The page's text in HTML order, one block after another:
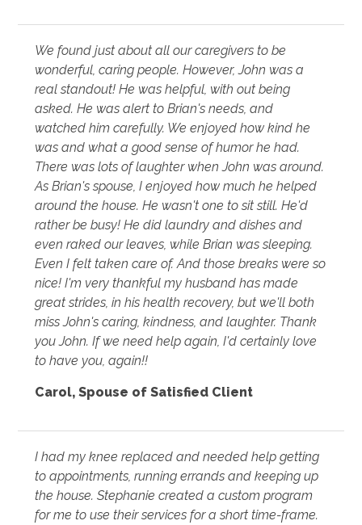
We found just about all our caregivers to be
wonderful, caring people. However, John was a
real standout! He was helpful, with out being
asked. He was alert to Brian's needs, and
watched him carefully. We enjoyed how kind he
was and what a good sense of humor he had.
There was lots of laughter when John was around.
As Brian's spouse, I enjoyed how much he helped
around the house. He wasn't one to sit still. He'd
rather be busy! He did laundry and dishes and
even raked our leaves, while Brian was sleeping.
Even I felt taken care of. And those breaks were so
nice! I'm very thankful my husband has made
great strides, in his health recovery, but we'll both
miss John's caring, kindness, and laughter. Thank
you John. If we need help again, I'd certainly love
to have you, again!!
Carol,Spouse of Satisfied Client
I had my knee replaced and needed help getting
to appointments, running errands and keeping up
the house. Stephanie created a custom program
for me to use their services for a short time-frame.